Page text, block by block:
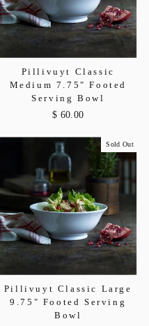
Pillivuyt Classic
Medium 7.75" Footed
Serving Bowl
$ 60.00
Sold Out
Pillivuyt Classic Large
9.75" Footed Serving
Bowl